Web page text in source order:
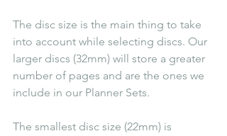
The disc size is the main thing to take
into account while selecting discs. Our
larger discs (32mm) will store a greater
number of pages and are the ones we
include in our Planner Sets.
The smallest disc size (22mm) is